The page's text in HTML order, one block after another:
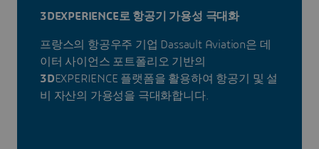
3DEXPERIENCE로 항공기 가용성 극대화
프랑스의 항공우주 기업 Dassault Aviation은 데
이터 사이언스 포트폴리오 기반의
3DEXPERIENCE 플랫폼을 활용하여 항공기 및 설
비 자산의 가용성을 극대화합니다.